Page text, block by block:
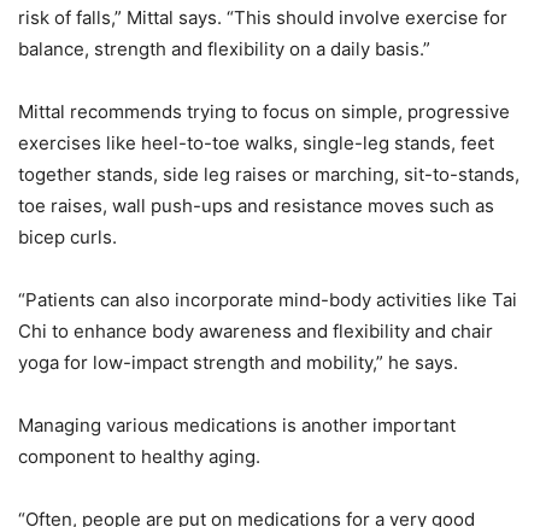
risk of falls,” Mittal says. “This should involve exercise for
balance, strength and flexibility on a daily basis.”
Mittal recommends trying to focus on simple, progressive
exercises like heel-to-toe walks, single-leg stands, feet
together stands, side leg raises or marching, sit-to-stands,
toe raises, wall push-ups and resistance moves such as
bicep curls.
“Patients can also incorporate mind-body activities like Tai
Chi to enhance body awareness and flexibility and chair
yoga for low-impact strength and mobility,” he says.
Managing various medications is another important
component to healthy aging.
“Often, people are put on medications for a very good